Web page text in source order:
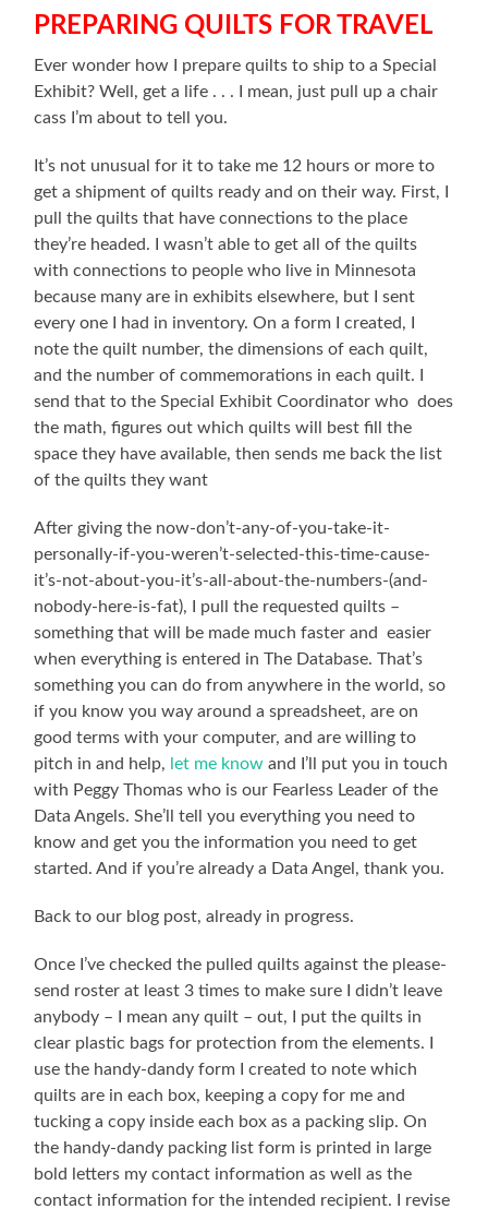
PREPARING QUILTS FOR TRAVEL
Ever wonder how I prepare quilts to ship to a Special
Exhibit? Well, get a life . . . I mean, just pull up a chair
cass I’m about to tell you.
It’s not unusual for it to take me 12 hours or more to
get a shipment of quilts ready and on their way. First, I
pull the quilts that have connections to the place
they’re headed. I wasn’t able to get all of the quilts
with connections to people who live in Minnesota
because many are in exhibits elsewhere, but I sent
every one I had in inventory. On a form I created, I
note the quilt number, the dimensions of each quilt,
and the number of commemorations in each quilt. I
send that to the Special Exhibit Coordinator who does
the math, figures out which quilts will best fill the
space they have available, then sends me back the list
of the quilts they want
After giving the now-don’t-any-of-you-take-it-
personally-if-you-weren’t-selected-this-time-cause-
it’s-not-about-you-it’s-all-about-the-numbers-(and-
nobody-here-is-fat), I pull the requested quilts –
something that will be made much faster and easier
when everything is entered in The Database. That’s
something you can do from anywhere in the world, so
if you know you way around a spreadsheet, are on
good terms with your computer, and are willing to
pitch in and help, let me know and I’ll put you in touch
with Peggy Thomas who is our Fearless Leader of the
Data Angels. She’ll tell you everything you need to
know and get you the information you need to get
started. And if you’re already a Data Angel, thank you.
Back to our blog post, already in progress.
Once I’ve checked the pulled quilts against the please-
send roster at least 3 times to make sure I didn’t leave
anybody – I mean any quilt – out, I put the quilts in
clear plastic bags for protection from the elements. I
use the handy-dandy form I created to note which
quilts are in each box, keeping a copy for me and
tucking a copy inside each box as a packing slip. On
the handy-dandy packing list form is printed in large
bold letters my contact information as well as the
contact information for the intended recipient. I revise